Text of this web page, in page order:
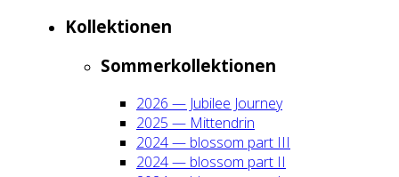
Kol­lek­tio­nen
Som­mer­kol­lek­tio­nen
2026 — Jubi­lee Jour­ney
2025 — Mit­ten­drin
2024 — blos­som part III
2024 — blos­som part II